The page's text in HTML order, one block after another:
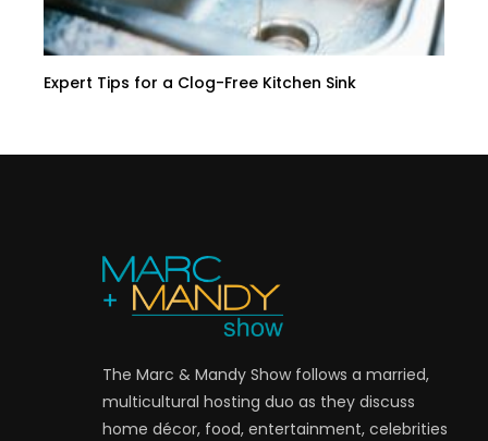
Expert Tips for a Clog-Free Kitchen Sink
The Marc & Mandy Show follows a married,
multicultural hosting duo as they discuss
home décor, food, entertainment, celebrities